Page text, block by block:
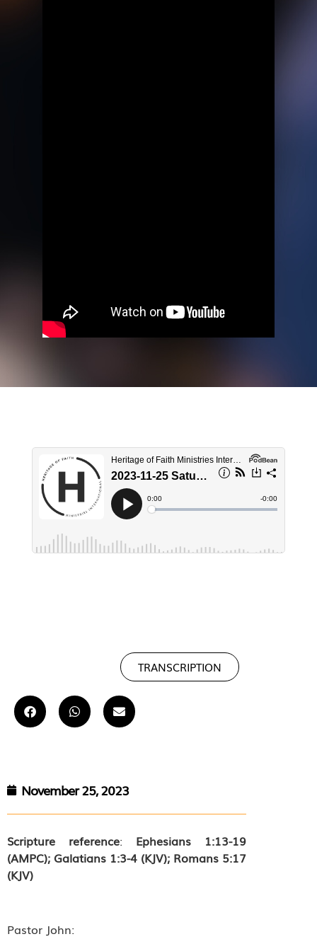
TRANSCRIPTION
November 25, 2023
Scripture reference: Ephesians 1:13-19
(AMPC); Galatians 1:3-4 (KJV); Romans 5:17
(KJV)
Pastor John: